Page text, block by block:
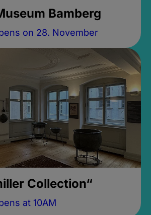
Bamberg
on 28. November
Collection“
at 10AM